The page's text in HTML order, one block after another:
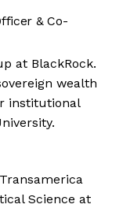
& Co-
at BlackRock.
wealth
institutional
Science at